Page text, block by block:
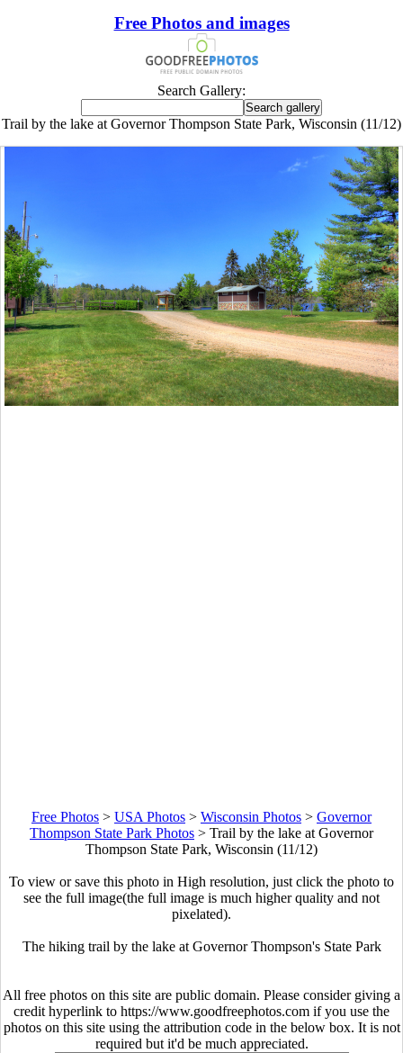
Free Photos and images
Search Gallery:
Trail by the lake at Governor Thompson State Park, Wisconsin (11/12)
Free Photos > USA Photos > Wisconsin Photos > Governor
Thompson State Park Photos > Trail by the lake at Governor
Thompson State Park, Wisconsin (11/12)
To view or save this photo in High resolution, just click the photo to
see the full image(the full image is much higher quality and not
pixelated).
The hiking trail by the lake at Governor Thompson's State Park
All free photos on this site are public domain. Please consider giving a
credit hyperlink to https://www.goodfreephotos.com if you use the
photos on this site using the attribution code in the below box. It is not
required but it'd be much appreciated.